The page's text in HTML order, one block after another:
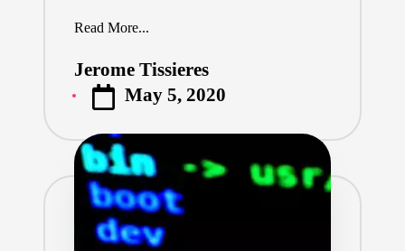
Read More...
Posted
by
Jerome Tissieres
May 5, 2020